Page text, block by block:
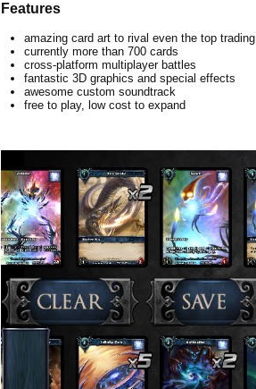
Features
amazing card art to rival even the top
currently more than 700 cards
cross-platform multiplayer battles
fantastic 3D graphics and special effects
awesome custom soundtrack
free to play, low cost to expand